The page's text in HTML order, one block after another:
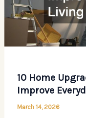
10 Home
Improve
March 14, 2026